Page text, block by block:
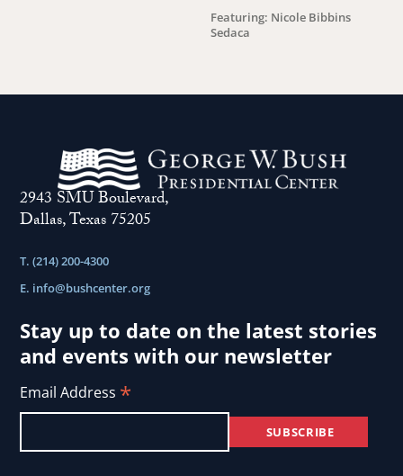
Featuring: Nicole Bibbins
Sedaca
2943 SMU Boulevard,
Dallas, Texas 75205
T. (214) 200-4300
E. info@bushcenter.org
Stay up to date on the latest stories
and events with our newsletter
Email Address *